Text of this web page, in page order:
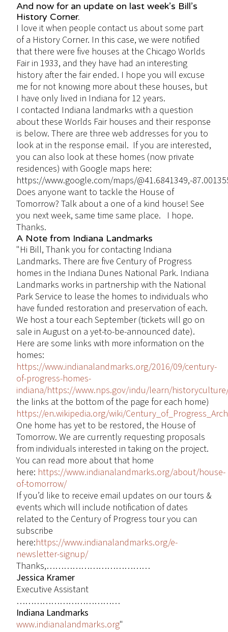
And now for an update on last week’s Bill’s
History Corner.
I love it when people contact us about some part
of a History Corner. In this case, we were notified
that there were five houses at the Chicago Worlds
Fair in 1933, and they have had an interesting
history after the fair ended. I hope you will excuse
me for not knowing more about these houses, but
I have only lived in Indiana for 12 years.
I contacted Indiana landmarks with a question
about these Worlds Fair houses and their response
is below. There are three web addresses for you to
look at in the response email. If you are interested,
you can also look at these homes (now private
residences) with Google maps here:
https://www.google.com/maps/@41.6841349,-
Does anyone want to tackle the House of
Tomorrow? Talk about a one of a kind house! See
you next week, same time same place. I hope.
Thanks.
A Note from Indiana Landmarks
"Hi Bill, Thank you for contacting Indiana
Landmarks. There are five Century of Progress
homes in the Indiana Dunes National Park. Indiana
Landmarks works in partnership with the National
Park Service to lease the homes to individuals who
have funded restoration and preservation of each.
We host a tour each September (tickets will go on
sale in August on a yet-to-be-announced date).
Here are some links with more information on the
homes:
https://www.indianalandmarks.org/2016/09/century-
of-progress-homes-
indiana/https://www.nps.gov/indu/learn/
the links at the bottom of the page for each home)
https://en.wikipedia.org/wiki/
One home has yet to be restored, the House of
Tomorrow. We are currently requesting proposals
from individuals interested in taking on the project.
You can read more about that home
here: https://www.indianalandmarks.org/about/house-
of-tomorrow/
If you’d like to receive email updates on our tours &
events which will include notification of dates
related to the Century of Progress tour you can
subscribe
here:https://www.indianalandmarks.org/e-
newsletter-signup/
Thanks,………………………………
Jessica Kramer
Executive Assistant
………………………………
Indiana Landmarks
www.indianalandmarks.org"